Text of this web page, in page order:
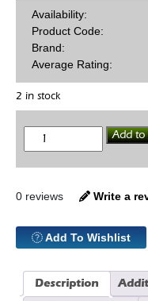
Availability:
Product Code:
Brand:
Average Rating:
2 in stock
Edelbrock
289/302/351W
Timing
quantity
Add to
0 reviews Write a
Add To Wishlist
Description